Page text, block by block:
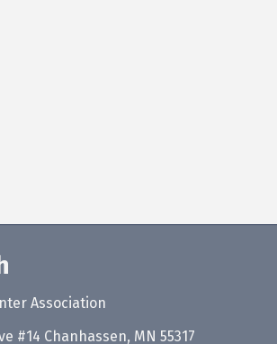
Association
#14 Chanhassen, MN 55317